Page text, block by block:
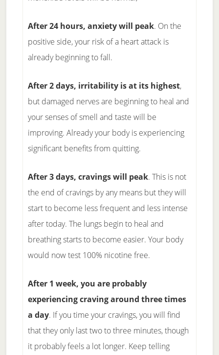
After 24 hours, anxiety will peak. On the
positive side, your risk of a heart attack is
already beginning to fall.
After 2 days, irritability is at its highest,
but damaged nerves are beginning to heal and
your senses of smell and taste will be
improving. Already your body is experiencing
significant benefits from quitting.
After 3 days, cravings will peak. This is not
the end of cravings by any means but they will
start to become less frequent and less intense
after today. The lungs begin to heal and
breathing starts to become easier. Your body
would now test 100% nicotine free.
After 1 week, you are probably
experiencing craving around three times
a day. If you time your cravings, you will find
that they only last two to three minutes, though
it probably feels a lot longer. Keep telling